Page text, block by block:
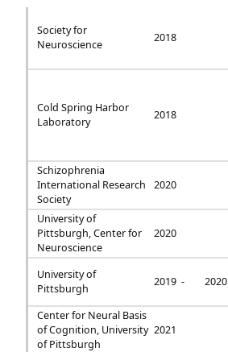
Society for
Neuroscience
2018
Cold Spring Harbor
Laboratory
2018
Schizophrenia
International Research
Society
2020
University of
Pittsburgh, Center for
Neuroscience
2020
University of
Pittsburgh
2019 - 2020
Center for Neural Basis
of Cognition, University
of Pittsburgh
2021